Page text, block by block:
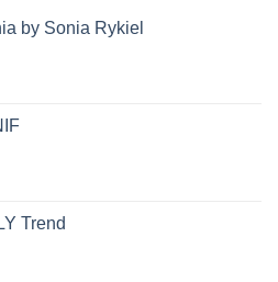
by Sonia Rykiel
Trend